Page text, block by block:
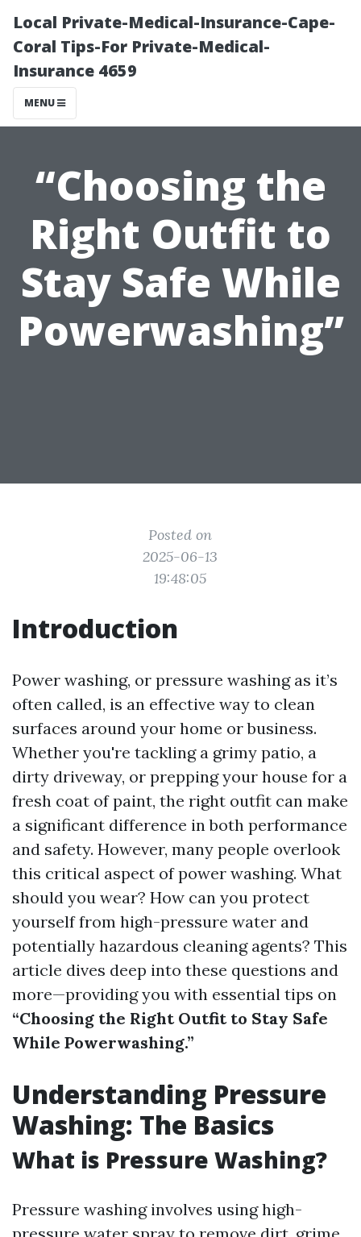
Local Private-Medical-Insurance-Cape-
Coral Tips-For Private-Medical-
Insurance 4659
MENU
“Choosing the
Right Outfit to
Stay Safe While
Powerwashing”
Posted on
2025-06-13
19:48:05
Introduction
Power washing, or pressure washing as it’s
often called, is an effective way to clean
surfaces around your home or business.
Whether you're tackling a grimy patio, a
dirty driveway, or prepping your house for a
fresh coat of paint, the right outfit can make
a significant difference in both performance
and safety. However, many people overlook
this critical aspect of power washing. What
should you wear? How can you protect
yourself from high-pressure water and
potentially hazardous cleaning agents? This
article dives deep into these questions and
more—providing you with essential tips on
“Choosing the Right Outfit to Stay Safe
While Powerwashing.”
Understanding Pressure
Washing: The Basics
What is Pressure Washing?
Pressure washing involves using high-